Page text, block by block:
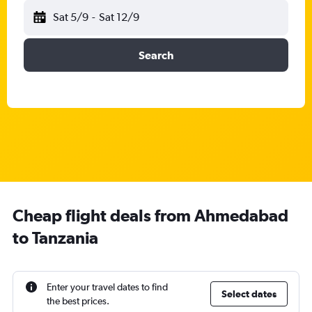
Sat 5/9 - Sat 12/9
Search
Cheap flight deals from Ahmedabad
to Tanzania
Enter your travel dates to find
the best prices.
Select dates